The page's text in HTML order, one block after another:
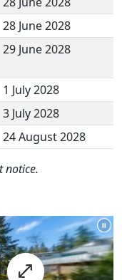
28 June 2028
29 June 2028
1 July 2028
3 July 2028
24 August 2028
notice.